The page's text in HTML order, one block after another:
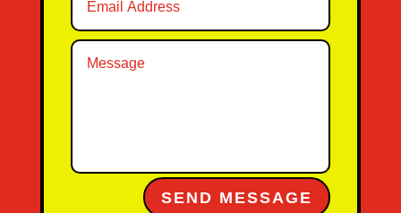
SEND MESSAGE
Alternative: